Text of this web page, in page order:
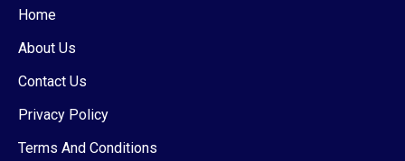
Home
About Us
Contact Us
Privacy Policy
Terms And Conditions